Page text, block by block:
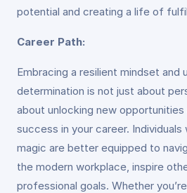
potential and creating a life of
Career Path:
Embracing a resilient mindset and
determination is not just about
about unlocking new
success in your career.
magic are better equipped to
the modern workplace, inspire
professional goals. Whether